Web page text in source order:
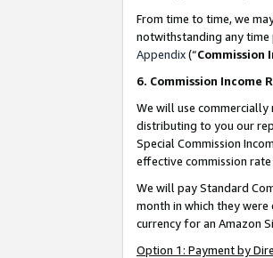
From time to time, we
notwithstanding any time
Appendix(“Commission
6. Commission Income
We will use
distributing to you our
Special Commission
effective commission
We will pay Standard
month in which they
currency for an Amazon
Option 1: Payment by